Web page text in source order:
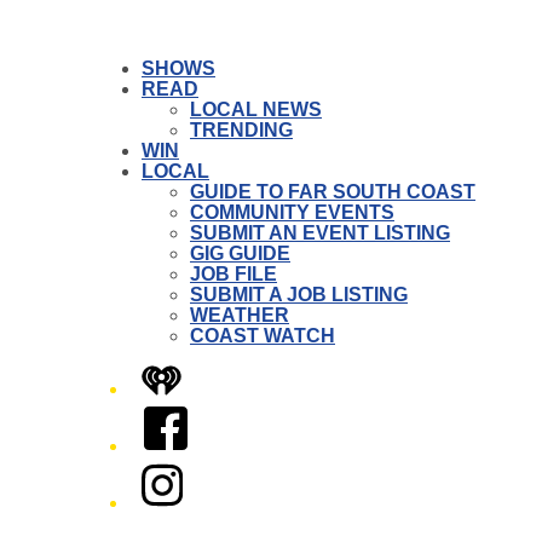
SHOWS
READ
LOCAL NEWS
TRENDING
WIN
LOCAL
GUIDE TO FAR SOUTH COAST
COMMUNITY EVENTS
SUBMIT AN EVENT LISTING
GIG GUIDE
JOB FILE
SUBMIT A JOB LISTING
WEATHER
COAST WATCH
iHeart
Facebook
Instagram